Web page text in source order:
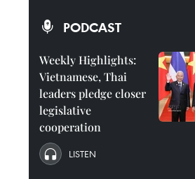
PODCAST
Weekly Highlights:
Vietnamese, Thai
leaders pledge closer
legislative
cooperation
LISTEN